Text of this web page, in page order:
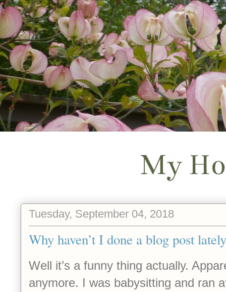
My
Tuesday, September 04, 2018
Why haven’t I done a blog post
Well it’s a funny thing actually.
anymore. I was babysitting and ran